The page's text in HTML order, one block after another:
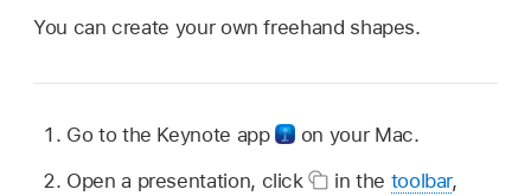
You can create your own freehand shapes.
Go to the Keynote app
on your Mac.
Open a presentation, click
in the toolbar,